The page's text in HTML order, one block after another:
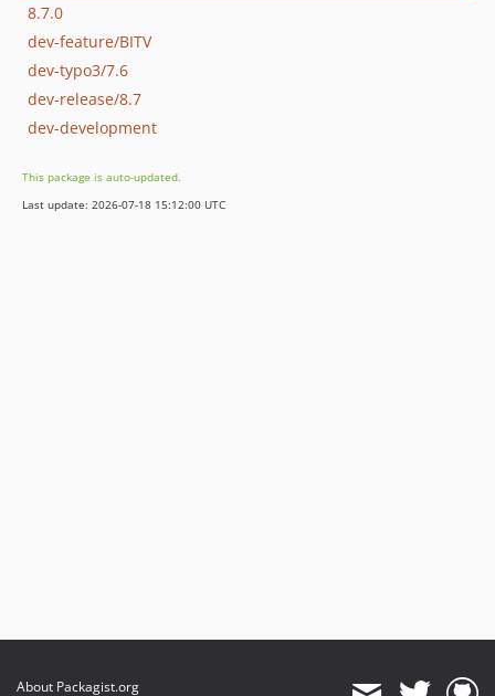
8.7.0
dev-feature/BITV
dev-typo3/7.6
dev-release/8.7
dev-development
This package is auto-updated.
Last update: 2026-07-18 15:12:00 UTC
About Packagist.org